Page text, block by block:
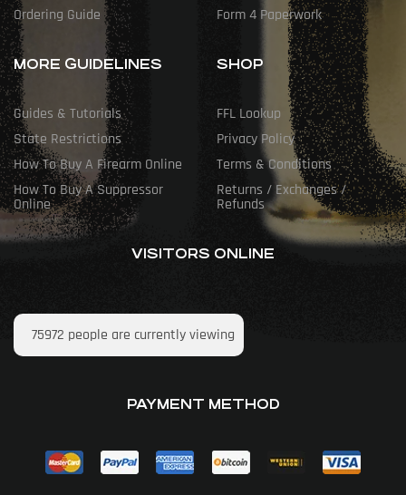
Ordering Guide
Form 4 Paperwork
MORE GUIDELINES
Guides & Tutorials
State Restrictions
How To Buy A Firearm Online
How To Buy A Suppressor
Online
SHOP
FFL Lookup
Privacy Policy
Terms & Conditions
Returns / Exchanges /
Refunds
VISITORS ONLINE
75972 people are currently viewing
PAYMENT METHOD